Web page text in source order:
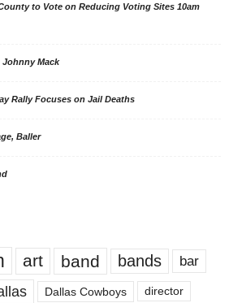
to Vote on Reducing Voting Sites 10am
Johnny Mack
Rally Focuses on Jail Deaths
Baller
art band bands bar
Dallas Cowboys director